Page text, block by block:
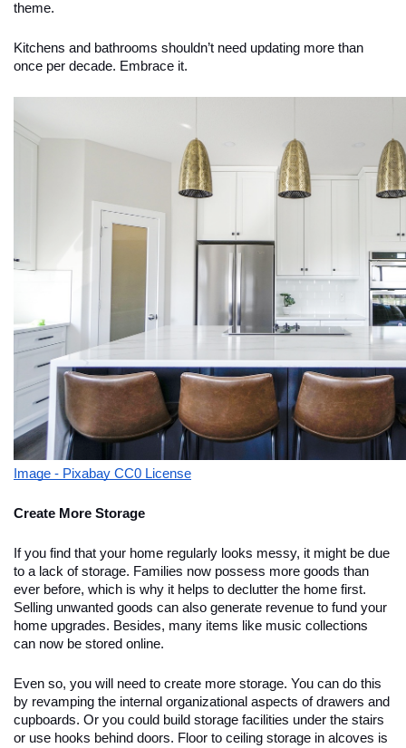
theme.
Kitchens and bathrooms shouldn’t need updating more than
once per decade. Embrace it.
Image - Pixabay CC0 License
Create More Storage
If you find that your home regularly looks messy, it might be due
to a lack of storage. Families now possess more goods than
ever before, which is why it helps to declutter the home first.
Selling unwanted goods can also generate revenue to fund your
home upgrades. Besides, many items like music collections
can now be stored online.
Even so, you will need to create more storage. You can do this
by revamping the internal organizational aspects of drawers and
cupboards. Or you could build storage facilities under the stairs
or use hooks behind doors. Floor to ceiling storage in alcoves is